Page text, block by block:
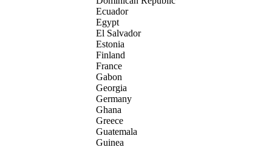
Ecuador
Egypt
El Salvador
Estonia
Finland
France
Gabon
Georgia
Germany
Ghana
Greece
Guatemala
Guinea